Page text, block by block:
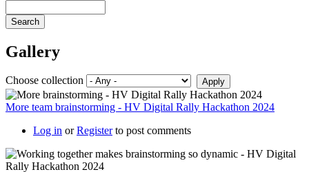
Gallery
Choose collection
More team brainstorming - HV Digital Rally Hackathon 2024
Log in orRegisterto post comments